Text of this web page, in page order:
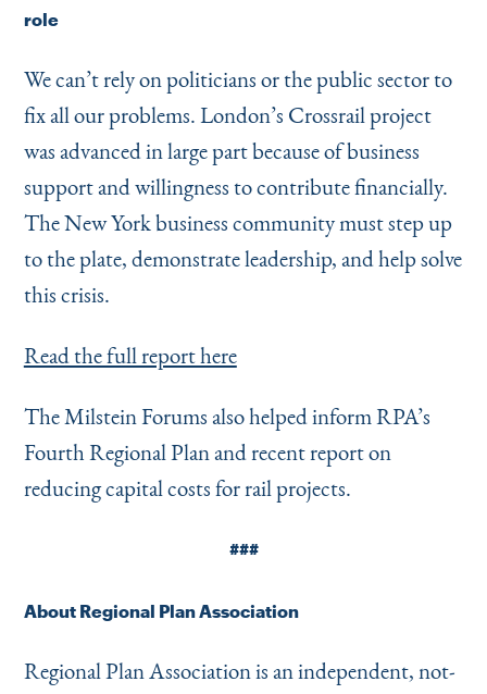
role
We can’t rely on politicians or the public sector to
fix all our problems. London’s Crossrail project
was advanced in large part because of business
support and willingness to contribute financially.
The New York business community must step up
to the plate, demonstrate leadership, and help solve
this crisis.
Read the full report here
The Milstein Forums also helped inform RPA’s
Fourth Regional Plan and recent report on
reducing capital costs for rail projects.
###
About Regional Plan Association
Regional Plan Association is an independent, not-